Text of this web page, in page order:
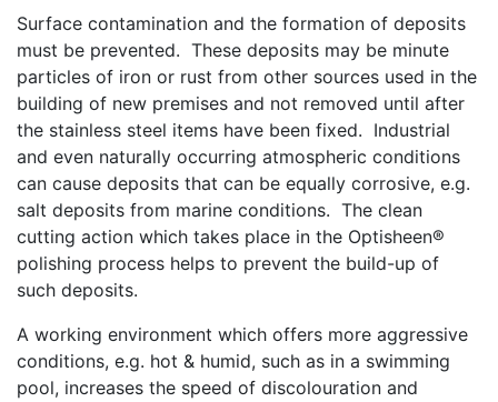
Surface contamination and the formation of deposits
must be prevented. These deposits may be minute
particles of iron or rust from other sources used in the
building of new premises and not removed until after
the stainless steel items have been fixed. Industrial
and even naturally occurring atmospheric conditions
can cause deposits that can be equally corrosive, e.g.
salt deposits from marine conditions. The clean
cutting action which takes place in the Optisheen®
polishing process helps to prevent the build-up of
such deposits.
A working environment which offers more aggressive
conditions, e.g. hot & humid, such as in a swimming
pool, increases the speed of discolouration and